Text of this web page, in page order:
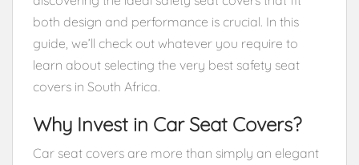
both design and performance is crucial. In this
guide, we’ll check out whatever you require to
learn about selecting the very best safety seat
covers in South Africa.
Why Invest in Car Seat Covers?
Car seat covers are more than simply an elegant